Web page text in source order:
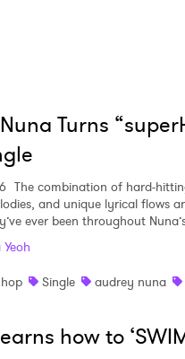
Turns
The combination of hard-
and unique lyrical flows
ever been throughout
Single audrey nuna
how to